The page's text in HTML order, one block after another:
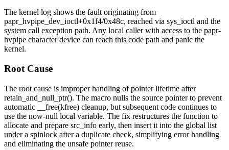
The kernel log shows the fault originating from
papr_hvpipe_dev_ioctl+0x1f4/0x48c, reached via sys_ioctl and the
system call exception path. Any local caller with access to the papr-
hvpipe character device can reach this code path and panic the
kernel.
Root Cause
The root cause is improper handling of pointer lifetime after
retain_and_null_ptr(). The macro nulls the source pointer to prevent
automatic
__free(kfree) cleanup, but subsequent code continues to
use the now-null local variable. The fix restructures the function to
allocate and prepare src_info early, then insert it into the global list
under a spinlock after a duplicate check, simplifying error handling
and eliminating the unsafe pointer reuse.